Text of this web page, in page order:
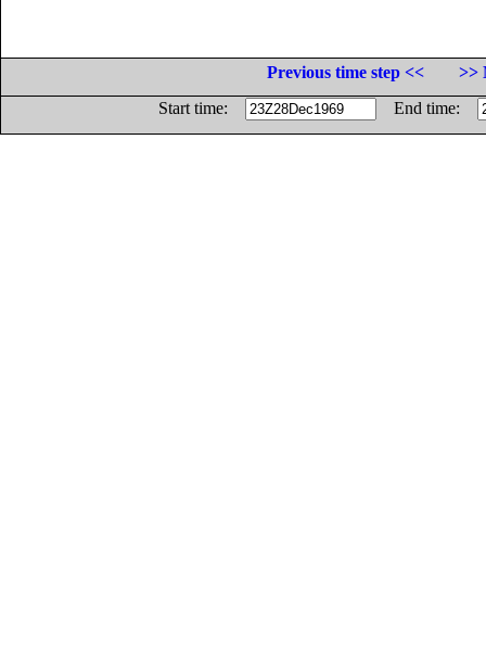
Previous time step <<
>>
Start time:
End time: